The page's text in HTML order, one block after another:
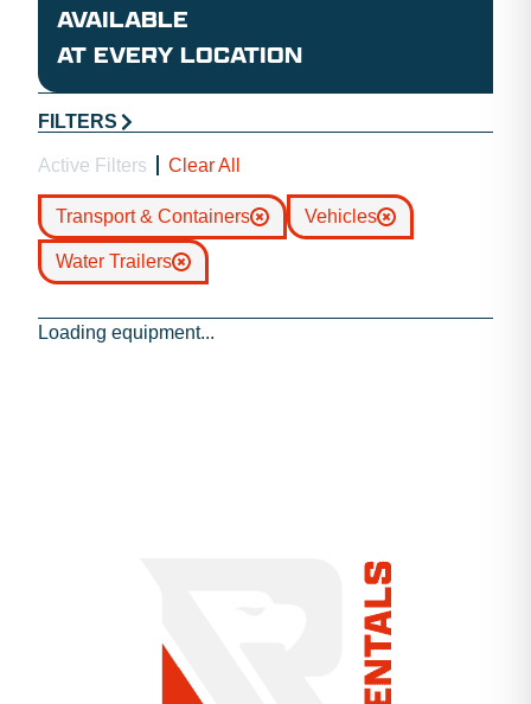
AVAILABLE
AT EVERY LOCATION
FILTERS
Active Filters Clear All
Transport & Containers Vehicles
Water Trailers
Loading equipment...